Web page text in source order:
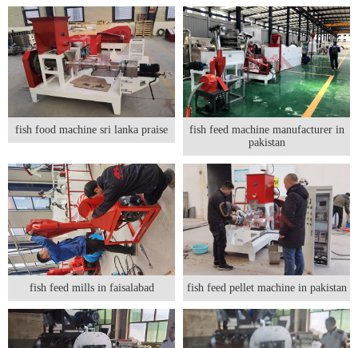
fish food machine sri lanka praise
fish feed machine manufacturer in
pakistan
fish feed mills in faisalabad fish feed pellet machine in pakistan